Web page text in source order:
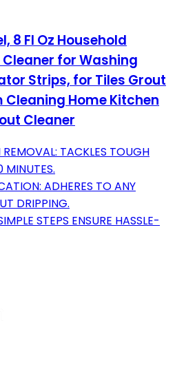
8 Fl Oz Household
for Washing
Strips, for Tiles Grout
Home Kitchen
Cleaner
REMOVAL: TACKLES TOUGH
MINUTES.
ADHERES TO ANY
DRIPPING.
STEPS ENSURE HASSLE-